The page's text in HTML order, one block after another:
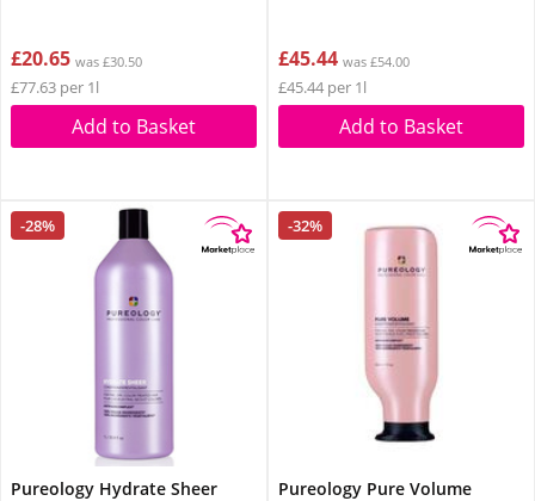
£20.65 was £30.50
£77.63 per 1l
Add to Basket
£45.44 was £54.00
£45.44 per 1l
Add to Basket
-28%
Pureology Hydrate Sheer
-32%
Pureology Pure Volume